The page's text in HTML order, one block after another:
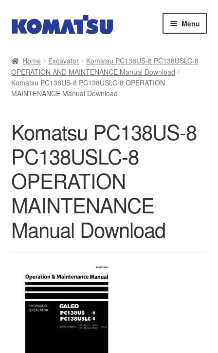
Skip
to
Skip
to
Menu
About Us
Cart
Checkout
Contact
My account
Sitemap
Home Excavator
Komatsu PC138US-8 PC138USLC-8
OPERATION AND MAINTENANCE Manual Download
Komatsu PC138US-8 PC138USLC-8 OPERATION
MAINTENANCE Manual Download
Komatsu PC138US-8
PC138USLC-8
OPERATION
MAINTENANCE
Manual Download